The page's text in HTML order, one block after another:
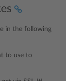
in the following
to use to